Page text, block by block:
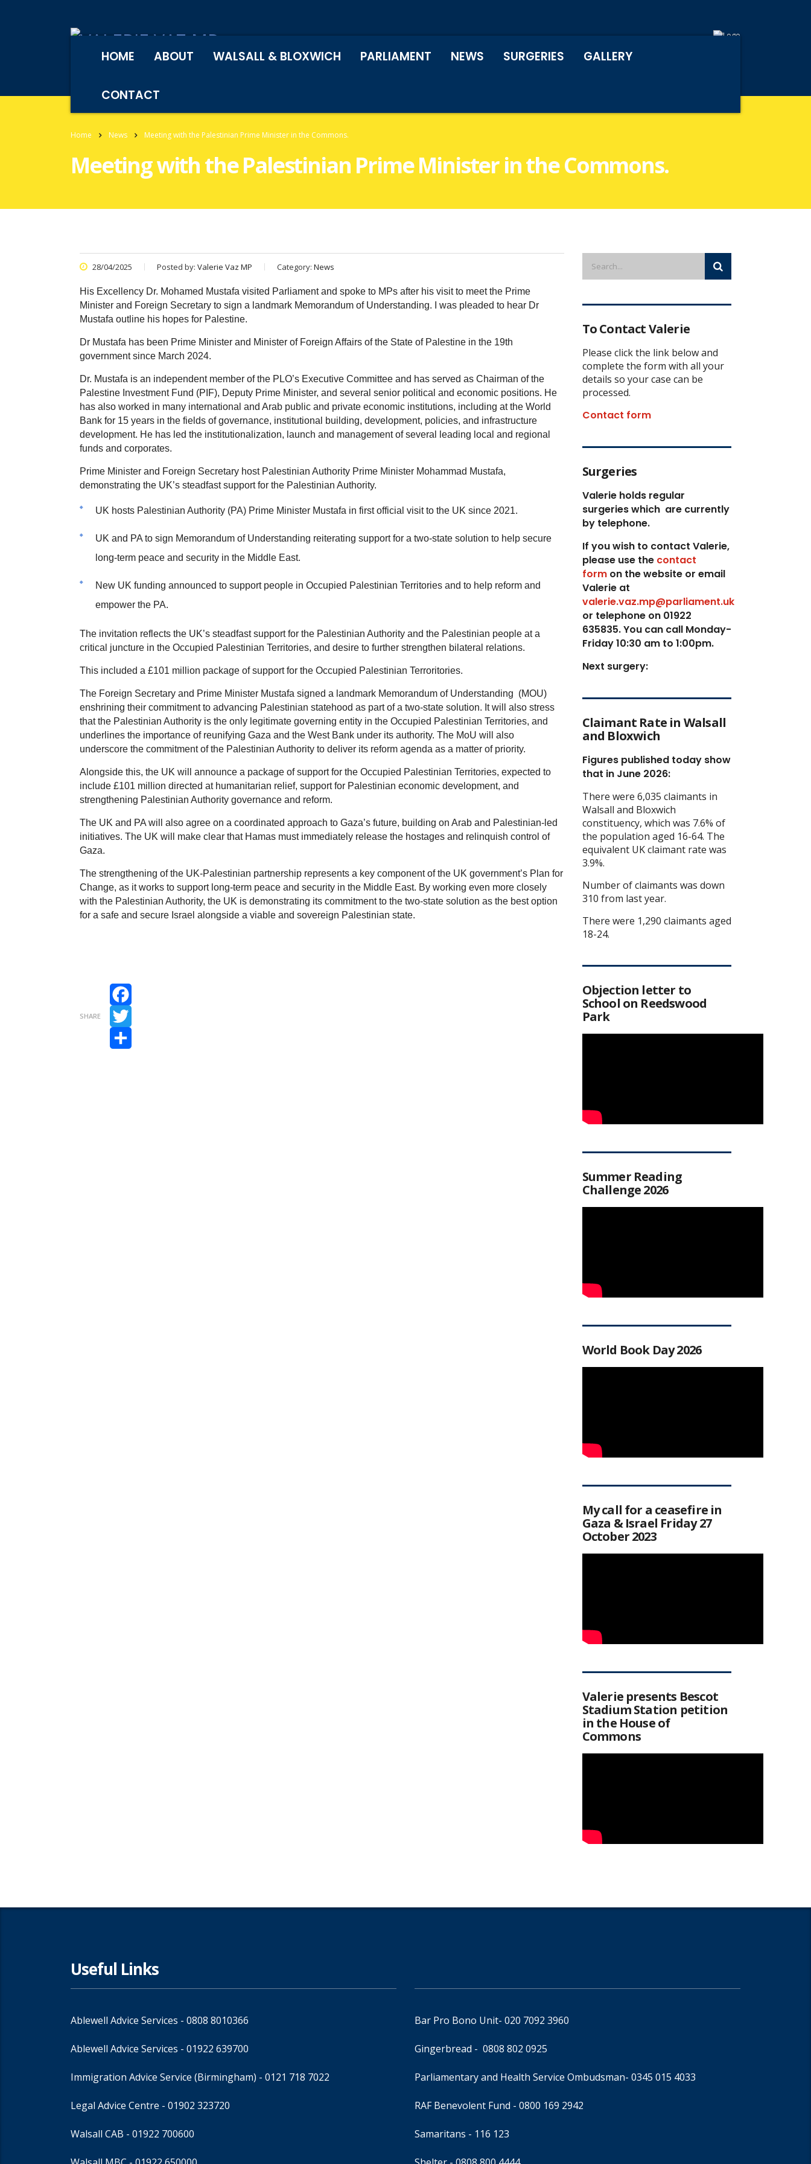
HOME ABOUT WALSALL & BLOXWICH PARLIAMENT NEWS SURGERIES GALLERY
CONTACT
Home News Meeting with the Palestinian Prime Minister in the Commons.
Meeting with the Palestinian Prime Minister in the Commons.
28/04/2025 Posted by: Valerie Vaz MP Category: News
His Excellency Dr. Mohamed Mustafa visited Parliament and spoke to MPs after his visit to meet the Prime
Minister and Foreign Secretary to sign a landmark Memorandum of Understanding. I was pleaded to hear Dr
Mustafa outline his hopes for Palestine.
Dr Mustafa has been Prime Minister and Minister of Foreign Affairs of the State of Palestine in the 19th
government since March 2024.
Dr. Mustafa is an independent member of the PLO’s Executive Committee and has served as Chairman of the
Palestine Investment Fund (PIF), Deputy Prime Minister, and several senior political and economic positions. He
has also worked in many international and Arab public and private economic institutions, including at the World
Bank for 15 years in the fields of governance, institutional building, development, policies, and infrastructure
development. He has led the institutionalization, launch and management of several leading local and regional
funds and corporates.
Prime Minister and Foreign Secretary host Palestinian Authority Prime Minister Mohammad Mustafa,
demonstrating the UK’s steadfast support for the Palestinian Authority.
UK hosts Palestinian Authority (PA) Prime Minister Mustafa in first official visit to the UK since 2021.
UK and PA to sign Memorandum of Understanding reiterating support for a two-state solution to help secure
long-term peace and security in the Middle East.
New UK funding announced to support people in Occupied Palestinian Territories and to help reform and
empower the PA.
The invitation reflects the UK’s steadfast support for the Palestinian Authority and the Palestinian people at a
critical juncture in the Occupied Palestinian Territories, and desire to further strengthen bilateral relations.
This included a £101 million package of support for the Occupied Palestinian Terroritories.
The Foreign Secretary and Prime Minister Mustafa signed a landmark Memorandum of Understanding (MOU)
enshrining their commitment to advancing Palestinian statehood as part of a two-state solution. It will also stress
that the Palestinian Authority is the only legitimate governing entity in the Occupied Palestinian Territories, and
underlines the importance of reunifying Gaza and the West Bank under its authority. The MoU will also
underscore the commitment of the Palestinian Authority to deliver its reform agenda as a matter of priority.
Alongside this, the UK will announce a package of support for the Occupied Palestinian Territories, expected to
include £101 million directed at humanitarian relief, support for Palestinian economic development, and
strengthening Palestinian Authority governance and reform.
The UK and PA will also agree on a coordinated approach to Gaza’s future, building on Arab and Palestinian-led
initiatives. The UK will make clear that Hamas must immediately release the hostages and relinquish control of
Gaza.
The strengthening of the UK-Palestinian partnership represents a key component of the UK government’s Plan for
Change, as it works to support long-term peace and security in the Middle East. By working even more closely
with the Palestinian Authority, the UK is demonstrating its commitment to the two-state solution as the best option
for a safe and secure Israel alongside a viable and sovereign Palestinian state.
SHARE
Facebook
Twitter
To Contact Valerie
Please click the link below and
complete the form with all your
details so your case can be
processed.
Contact form
Surgeries
Valerie holds regular
surgeries which are currently
by telephone.
If you wish to contact Valerie,
please use thecontact
formon the website or email
Valerie at
valerie.vaz.mp@parliament.uk
or telephone on 01922
635835. You can call Monday-
Friday 10:30 am to 1:00pm.
Next surgery:
Claimant Rate in Walsall
and Bloxwich
Figures published today show
that in June 2026:
There were 6,035 claimants in
Walsall and Bloxwich
constituency, which was 7.6% of
the population aged 16-64. The
equivalent UK claimant rate was
3.9%.
Number of claimants was down
310 from last year.
There were 1,290 claimants aged
18-24.
Objection letter to
School on Reedswood
Park
Summer Reading
Challenge 2026
World Book Day 2026
My call for a ceasefire in
Gaza & Israel Friday 27
October 2023
Valerie presents Bescot
Stadium Station petition
in the House of
Commons
Useful Links
Ablewell Advice Services - 0808 8010366
Ablewell Advice Services - 01922 639700
Immigration Advice Service (Birmingham) - 0121 718 7022
Legal Advice Centre - 01902 323720
Walsall CAB - 01922 700600
Bar Pro Bono Unit- 020 7092 3960
Gingerbread - 0808 802 0925
Parliamentary and Health Service Ombudsman- 0345 015 4033
RAF Benevolent Fund - 0800 169 2942
Samaritans - 116 123